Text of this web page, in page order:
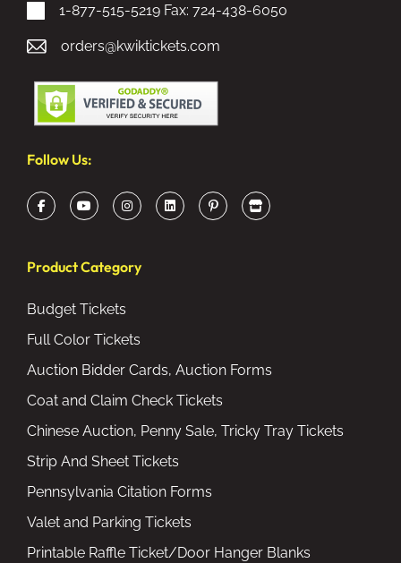
1-877-515-5219 Fax: 724-438-6050
orders@kwiktickets.com
Product Category
Budget Tickets
Full Color Tickets
Auction Bidder Cards, Auction Forms
Coat and Claim Check Tickets
Chinese Auction, Penny Sale, Tricky Tray Tickets
Strip And Sheet Tickets
Pennsylvania Citation Forms
Valet and Parking Tickets
Printable Raffle Ticket/Door Hanger Blanks
Follow Us: